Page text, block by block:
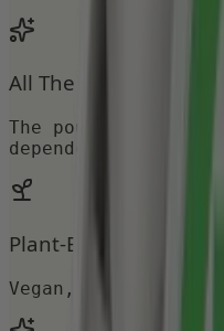
All The Ritual
The pouch you
dependency.
Plant-Based & Zero
Vegan, gluten-